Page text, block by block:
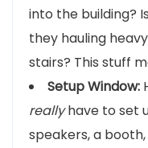
into the building?
they hauling
stairs? This stuff
Setup Window:
reallyhave to set
speakers, a